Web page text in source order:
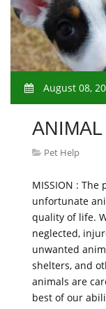
August 08,
Pet Help
MISSION :
unfortunate
quality of life.
neglected,
unwanted
shelters, and
animals are
best of our